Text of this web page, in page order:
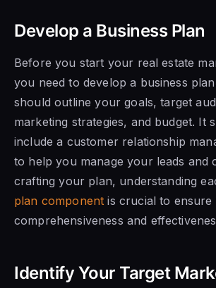
Develop a Business Plan
Before you start your real estate
you need to develop a business
should outline your goals, target
marketing strategies, and budget. It
include a customer relationship
to help you manage your leads and
crafting your plan, understanding
plan component is crucial to ensure
comprehensiveness and
Identify Your Target